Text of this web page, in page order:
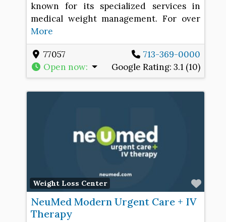
known for its specialized services in
medical weight management. For over
More
77057
713-369-0000
Open now: Google Rating:3.1 (10)
Weight Loss Center
NeuMed Modern Urgent Care + IV
Therapy